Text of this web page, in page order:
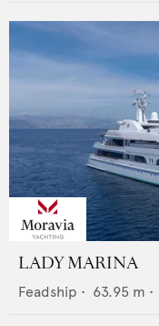
LADY MARINA
Feadship • 63.95 m •